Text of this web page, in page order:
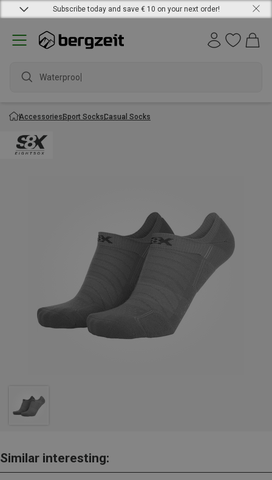
Subscribe today and save € 10 on your next order!
Waterproof j
AccessoriesSport SocksCasual Socks
Similar interesting: